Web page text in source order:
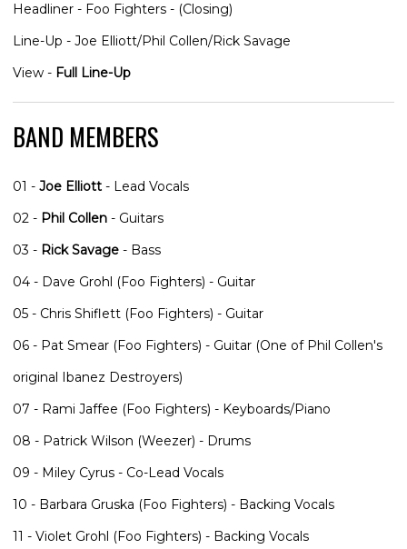
Headliner - Foo Fighters - (Closing)
Line-Up - Joe Elliott/Phil Collen/Rick Savage
View - Full Line-Up
BAND MEMBERS
01 - Joe Elliott - Lead Vocals
02 - Phil Collen - Guitars
03 - Rick Savage - Bass
04 - Dave Grohl (Foo Fighters) - Guitar
05 - Chris Shiflett (Foo Fighters) - Guitar
06 - Pat Smear (Foo Fighters) - Guitar (One of Phil Collen's
original Ibanez Destroyers)
07 - Rami Jaffee (Foo Fighters) - Keyboards/Piano
08 - Patrick Wilson (Weezer) - Drums
09 - Miley Cyrus - Co-Lead Vocals
10 - Barbara Gruska (Foo Fighters) - Backing Vocals
11 - Violet Grohl (Foo Fighters) - Backing Vocals